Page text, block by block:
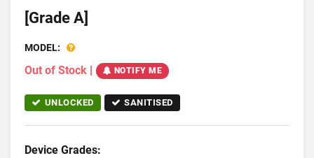
[Grade A]
MODEL:
Out of Stock | NOTIFY ME
UNLOCKED SANITISED
Device Grades: